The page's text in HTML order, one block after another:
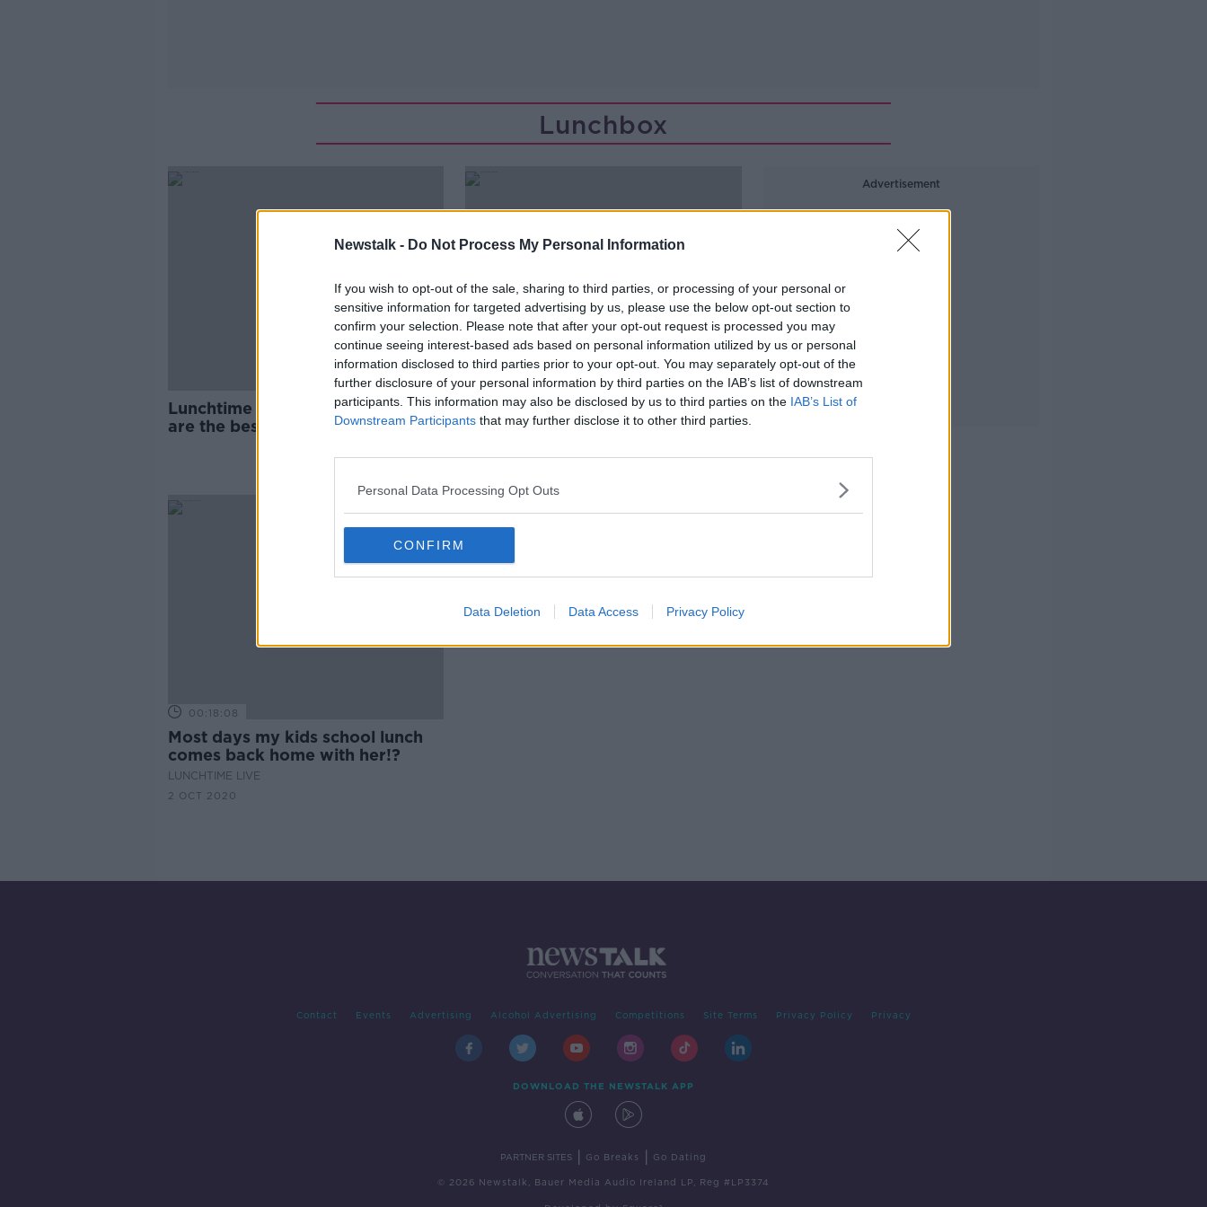
Newstalk - Do Not Process My Personal Information
If you wish to opt-out of the sale, sharing to third parties, or processing of your personal or
sensitive information for targeted advertising by us, please use the below opt-out section to
confirm your selection. Please note that after your opt-out request is processed you may
continue seeing interest-based ads based on personal information utilized by us or personal
information disclosed to third parties prior to your opt-out. You may separately opt-out of the
further disclosure of your personal information by third parties on the IAB’s list of downstream
participants. This information may also be disclosed by us to third parties on the IAB’s List of
Downstream Participants that may further disclose it to other third parties.
Personal Data Processing Opt Outs
CONFIRM
Data Deletion Data Access Privacy Policy
Lunchbox
Lunchtime Live’s Big Batch: What
are the best lunchbox recipes?
00:14:59
Newstalk Dads: packing the kids
off to school!
Advertisement
00:18:08
Most days my kids school lunch
comes back home with her!?
LUNCHTIME LIVE
2 OCT 2020
Contact Events Advertising Alcohol Advertising Competitions Site Terms Privacy Policy Privacy
DOWNLOAD THE NEWSTALK APP
PARTNER SITES Go Breaks Go Dating
© 2026 Newstalk, Bauer Media Audio Ireland LP, Reg #LP3374